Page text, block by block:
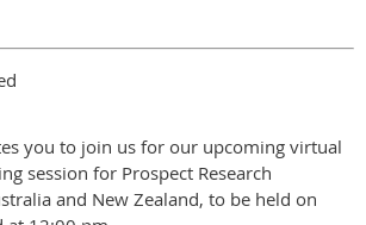
you to join us for our upcoming virtual
session for Prospect Research
and New Zealand, to be held on